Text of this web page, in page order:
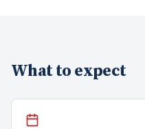
What to expect